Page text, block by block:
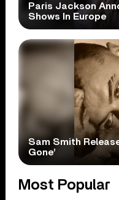
Paris Jackson
Shows In Europe
Sam Smith
Gone’
Most Popular